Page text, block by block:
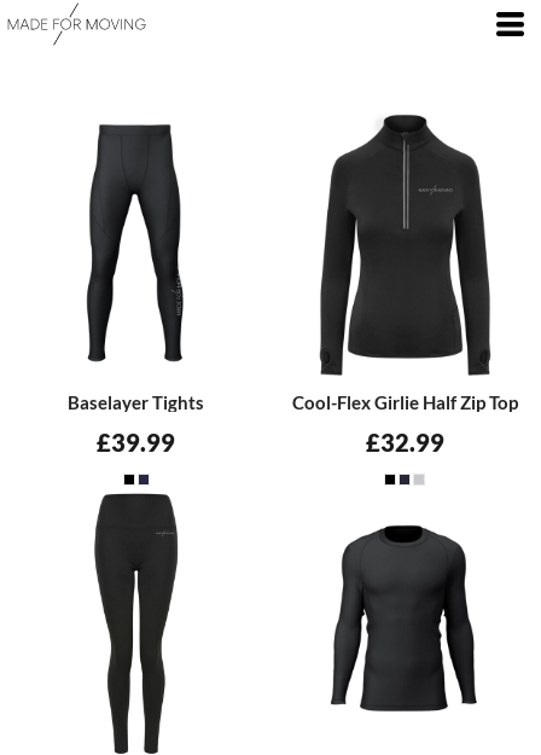
Baselayer Tights
£39.99
Cool-Flex Girlie Half Zip Top
£32.99